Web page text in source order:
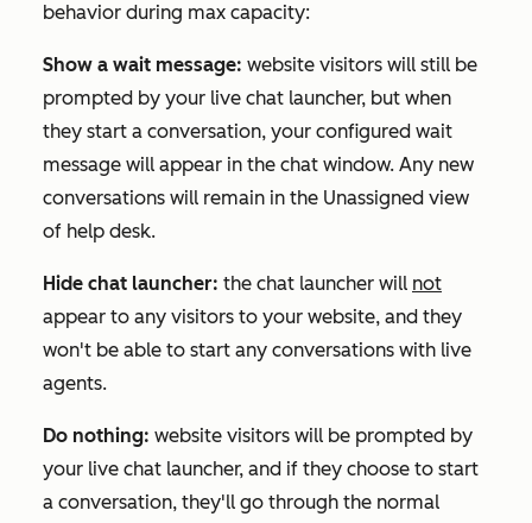
behavior during max capacity:
Show a wait message: website visitors will still be
prompted by your live chat launcher, but when
they start a conversation, your configured wait
message will appear in the chat window. Any new
conversations will remain in the Unassigned view
of help desk.
Hide chat launcher: the chat launcher will not
appear to any visitors to your website, and they
won't be able to start any conversations with live
agents.
Do nothing: website visitors will be prompted by
your live chat launcher, and if they choose to start
a conversation, they'll go through the normal